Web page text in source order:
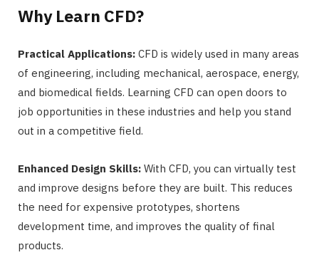
Why Learn CFD?
Practical Applications: CFD is widely used in many areas
of engineering, including mechanical, aerospace, energy,
and biomedical fields. Learning CFD can open doors to
job opportunities in these industries and help you stand
out in a competitive field.
Enhanced Design Skills: With CFD, you can virtually test
and improve designs before they are built. This reduces
the need for expensive prototypes, shortens
development time, and improves the quality of final
products.